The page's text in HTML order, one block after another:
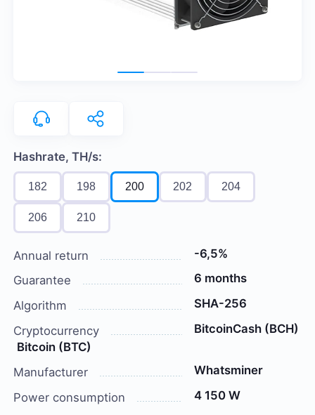
Hashrate, TH/s:
182 198 200 202 204
206 210
Annual return
-6,5%
Guarantee
6 months
Algorithm
SHA-256
Cryptocurrency
BitcoinCash (BCH)
Bitcoin (BTC)
Manufacturer
Whatsminer
Power consumption
4 150 W